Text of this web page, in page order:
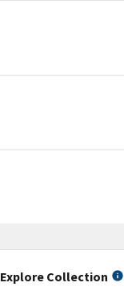
Explore Collection